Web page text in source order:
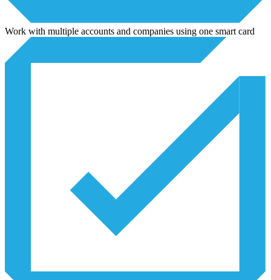
Work with multiple accounts and companies using one smart card